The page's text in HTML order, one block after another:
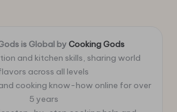
is Global by Cooking Gods
and kitchen skills, sharing world
across all levels
cooking know-how online for over
5 years